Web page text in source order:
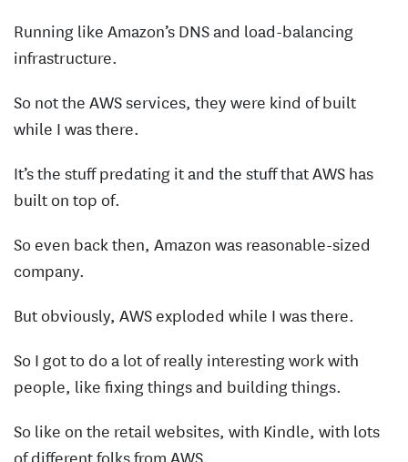
Running like Amazon’s DNS and load-balancing
infrastructure.
So not the AWS services, they were kind of built
while I was there.
It’s the stuff predating it and the stuff that AWS has
built on top of.
So even back then, Amazon was reasonable-sized
company.
But obviously, AWS exploded while I was there.
So I got to do a lot of really interesting work with
people, like fixing things and building things.
So like on the retail websites, with Kindle, with lots
of different folks from AWS.